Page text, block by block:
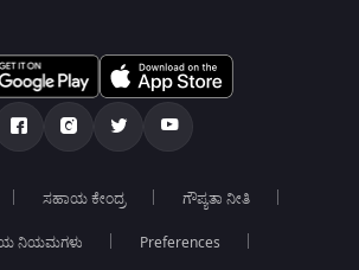
ಸಹಾಯ ಕೇಂದ್ರ ಗೌಪ್ಯತಾ ನೀತಿ
ನಿಯಮಗಳು Preferences